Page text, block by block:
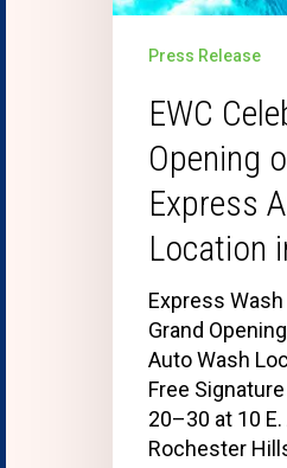
Press Release
EWC
Opening
Express
Location
Express
Grand
Auto Wash
Free
20–30 at 10
Rochester